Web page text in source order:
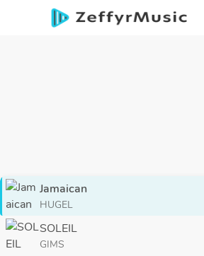
Aller au contenu principal
Jamaican
HUGEL
SOLEIL
GIMS